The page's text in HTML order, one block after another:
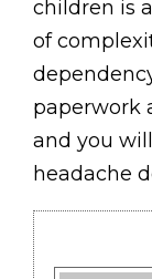
children is
of
paperwork
and you
headache